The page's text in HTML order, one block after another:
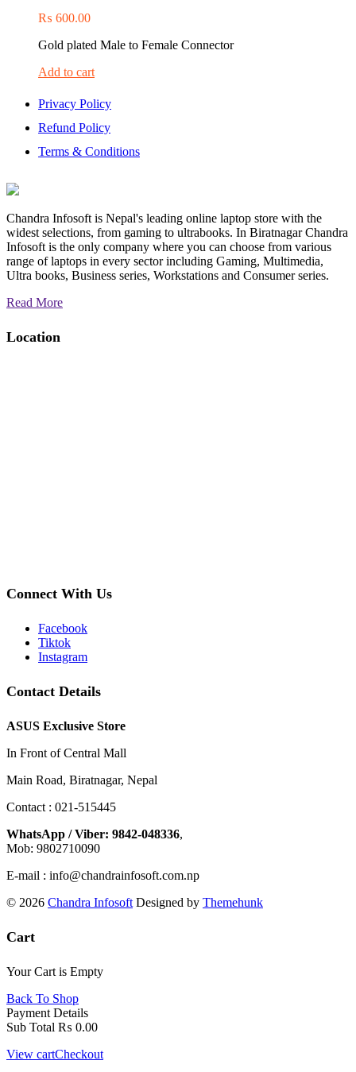
₨ 600.00
Gold plated Male to Female Connector
Add to cart
Privacy Policy
Refund Policy
Terms & Conditions
Chandra Infosoft is Nepal's leading online laptop store with the
widest selections, from gaming to ultrabooks. In Biratnagar Chandra
Infosoft is the only company where you can choose from various
range of laptops in every sector including Gaming, Multimedia,
Ultra books, Business series, Workstations and Consumer series.
Read More
Location
Connect With Us
Facebook
Tiktok
Instagram
Contact Details
ASUS Exclusive Store
In Front of Central Mall
Main Road, Biratnagar, Nepal
Contact : 021-515445
WhatsApp / Viber: 9842-048336,
Mob: 9802710090
E-mail : info@chandrainfosoft.com.np
© 2026 Chandra Infosoft Designed by Themehunk
Cart
Your Cart is Empty
Back To Shop
Payment Details
Sub Total ₨ 0.00
View cartCheckout